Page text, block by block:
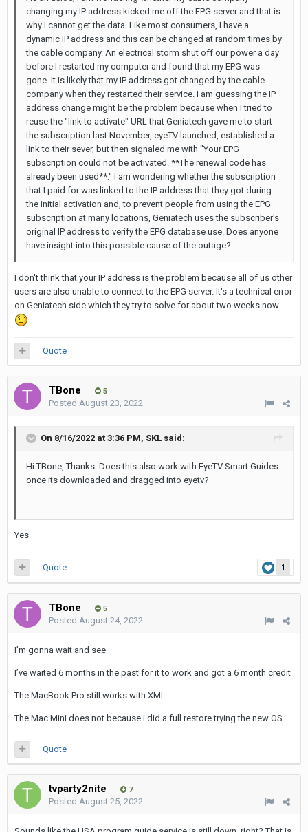
changing my IP address kicked me off the EPG server and that is
why I cannot get the data. Like most consumers, I have a
dynamic IP address and this can be changed at random times by
the cable company. An electrical storm shut off our power a day
before I restarted my computer and found that my EPG was
gone. It is likely that my IP address got changed by the cable
company when they restarted their service. I am guessing the IP
address change might be the problem because when I tried to
reuse the "link to activate" URL that Geniatech gave me to start
the subscription last November, eyeTV launched, established a
link to their sever, but then signaled me with "Your EPG
subscription could not be activated. **The renewal code has
already been used**." I am wondering whether the subscription
that I paid for was linked to the IP address that they got during
the initial activation and, to prevent people from using the EPG
subscription at many locations, Geniatech uses the subscriber's
original IP address to verify the EPG database use. Does anyone
have insight into this possible cause of the outage?
I don't think that your IP address is the problem because all of us other
users are also unable to connect to the EPG server. It's a technical error
on Geniatech side which they try to solve for about two weeks now
Quote
TBone 5
Posted August 23, 2022
On 8/16/2022 at 3:36 PM, SKL said:
Hi TBone, Thanks. Does this also work with EyeTV Smart Guides
once its downloaded and dragged into eyetv?
Yes
1
Quote
TBone 5
Posted August 24, 2022
I’m gonna wait and see
I’ve waited 6 months in the past for it to work and got a 6 month credit
The MacBook Pro still works with XML
The Mac Mini does not because i did a full restore trying the new OS
Quote
tvparty2nite 7
Posted August 25, 2022